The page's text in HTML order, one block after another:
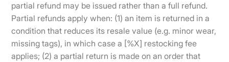
partial refund may be issued rather than a full refund.
Partial refunds apply when: (1) an item is returned in a
condition that reduces its resale value (e.g. minor wear,
missing tags), in which case a [%X] restocking fee
applies; (2) a partial return is made on an order that